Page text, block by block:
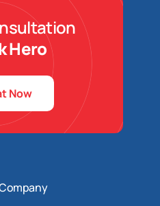
Hero
Now